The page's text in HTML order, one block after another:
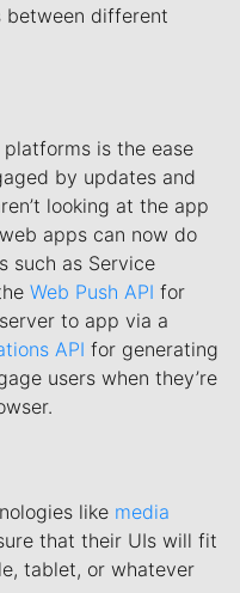
between different
is the ease
by updates and
looking at the app
apps can now do
such as Service
Web Push API for
to app via a
API for generating
users when they’re
like media
that their UIs will fit
tablet, or whatever